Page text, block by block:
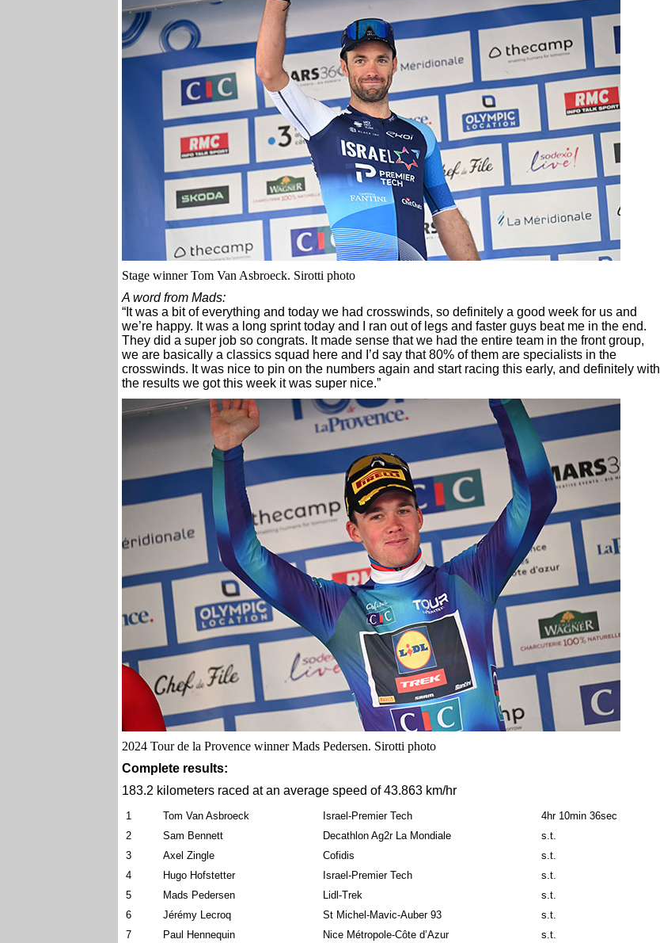
Stage winner Tom Van Asbroeck. Sirotti photo
A word from Mads:
“It was a bit of everything and today we had crosswinds, so definitely a good week for us and
we’re happy. It was a long sprint today and I ran out of legs and faster guys beat me in the end.
They did a super job so congrats. It made sense that we had the entire team in the front group,
we are basically a classics squad here and I’d say that 80% of them are specialists in the
crosswinds. It was nice to pin on the numbers again and start racing this early, and definitely with
the results we got this week it was super nice.”
2024 Tour de la Provence winner Mads Pedersen. Sirotti photo
Complete results:
183.2 kilometers raced at an average speed of 43.863 km/hr
1 Tom Van Asbroeck Israel-Premier Tech
4hr 10min 36sec
2
Sam Bennett Decathlon Ag2r La Mondiale
s.t.
3
Axel Zingle Cofidis
s.t.
4
Hugo Hofstetter Israel-Premier Tech
s.t.
5
Mads Pedersen Lidl-Trek
s.t.
6
Jérémy Lecroq St Michel-Mavic-Auber 93
s.t.
7
Paul Hennequin Nice Métropole-Côte d’Azur s.t.